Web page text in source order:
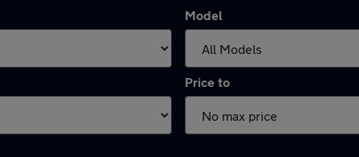
Model
Price to